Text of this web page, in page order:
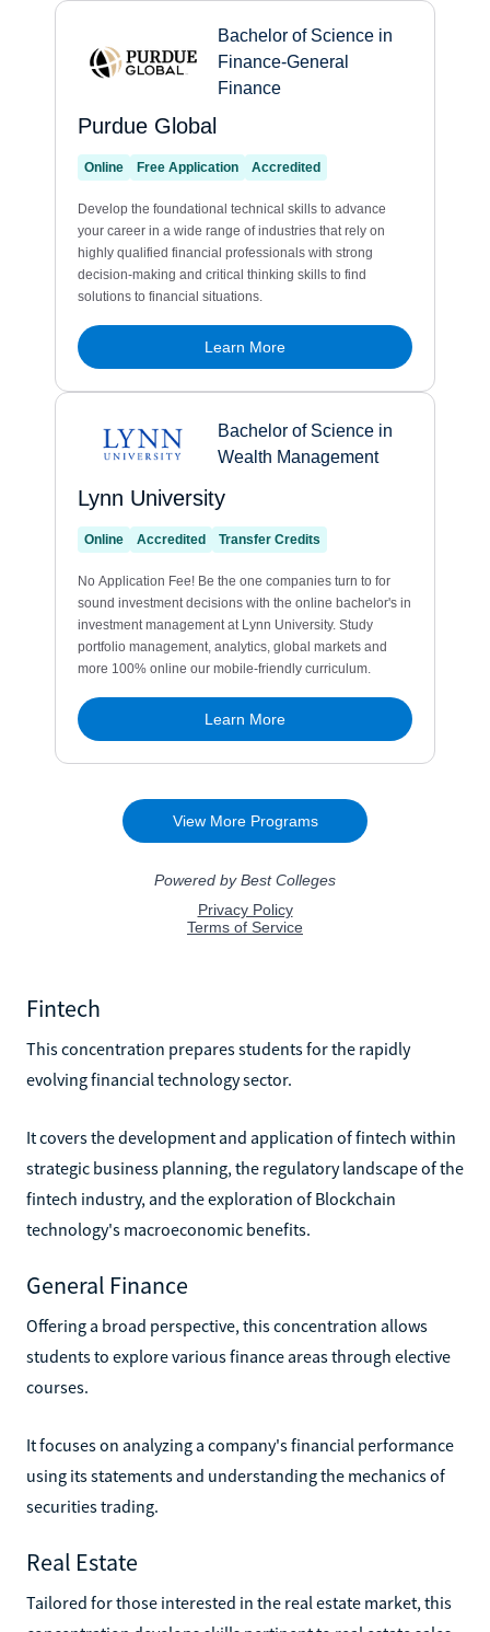
Fintech
This concentration prepares students for the rapidly
evolving financial technology sector.
It covers the development and application of fintech within
strategic business planning, the regulatory landscape of the
fintech industry, and the exploration of Blockchain
technology's macroeconomic benefits.
General Finance
Offering a broad perspective, this concentration allows
students to explore various finance areas through elective
courses.
It focuses on analyzing a company's financial performance
using its statements and understanding the mechanics of
securities trading.
Real Estate
Tailored for those interested in the real estate market, this